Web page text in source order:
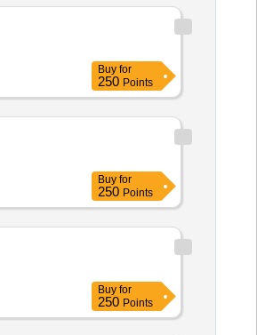
Buy for
250 Points
Buy for
250 Points
Buy for
250 Points